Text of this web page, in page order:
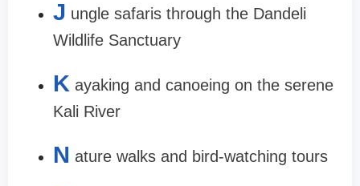
J ungle safaris through the Dandeli
Wildlife Sanctuary
K ayaking and canoeing on the serene
Kali River
N ature walks and bird-watching tours